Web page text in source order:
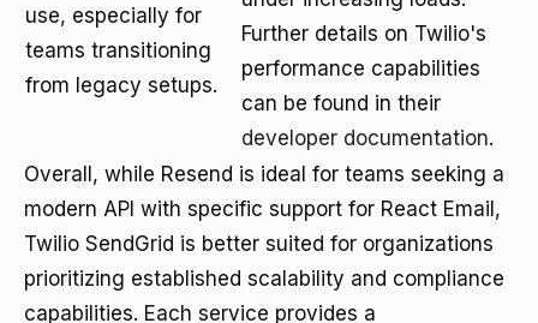
use, especially for
teams transitioning
from legacy setups.
Further details on Twilio's
performance capabilities
can be found in their
developer documentation.
Overall, while Resend is ideal for teams seeking a
modern API with specific support for React Email,
Twilio SendGrid is better suited for organizations
prioritizing established scalability and compliance
capabilities. Each service provides a